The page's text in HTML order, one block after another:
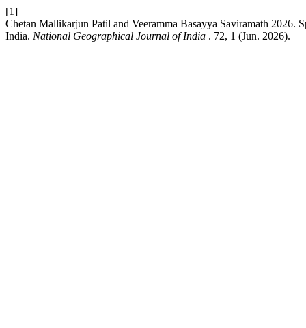
[1]
Chetan Mallikarjun Patil and Veeramma Basayya Saviramath 2026.
India. National Geographical Journal of India . 72, 1 (Jun. 2026).